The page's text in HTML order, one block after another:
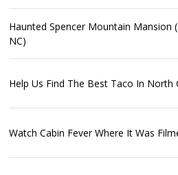
Haunted Spencer Mountain Mansion
NC)
Help Us Find The Best Taco In North
Watch Cabin Fever Where It Was